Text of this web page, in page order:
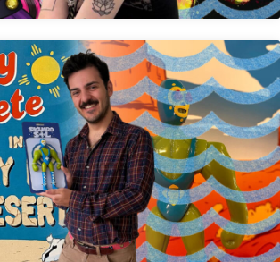
Anthony Barbara